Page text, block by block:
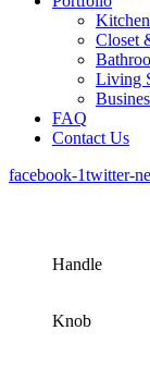
Closet
Living
FAQ
Contact Us
facebook-1twitter-
Handle
Knob